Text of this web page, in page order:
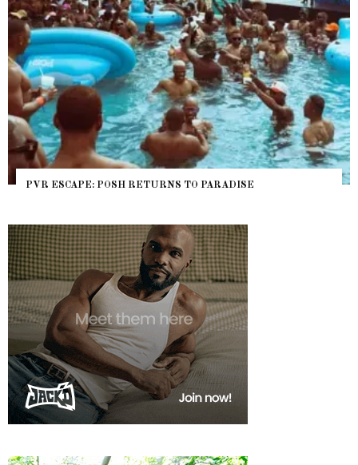
PVR ESCAPE: POSH RETURNS TO PARADISE